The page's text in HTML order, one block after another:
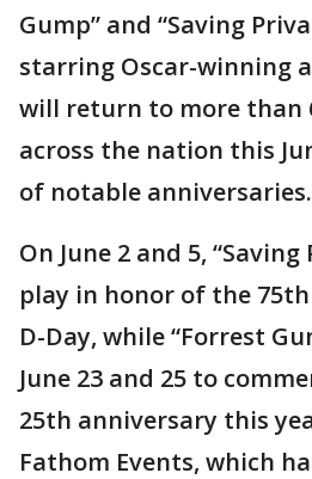
Gump” and “Saving
starring Oscar-winning
will return to more than
across the nation this
of notable anniversaries.
On June 2 and 5,
play in honor of the
D-Day, while “Forrest
June 23 and 25 to
25th anniversary this
Fathom Events, which